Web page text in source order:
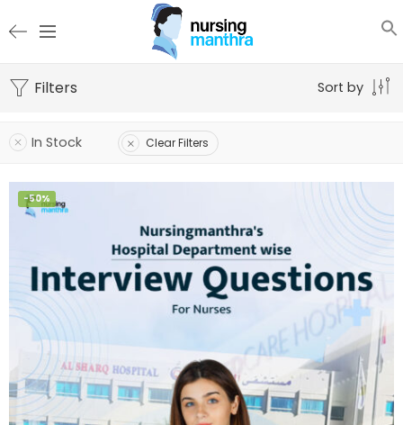
Filters Sort by
In Stock Clear Filters
-50%